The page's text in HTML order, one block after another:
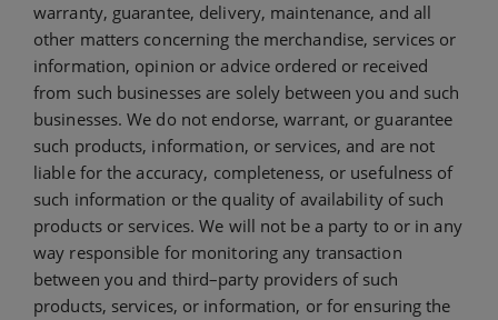
warranty, guarantee, delivery, maintenance, and all
other matters concerning the merchandise, services or
information, opinion or advice ordered or received
from such businesses are solely between you and such
businesses. We do not endorse, warrant, or guarantee
such products, information, or services, and are not
liable for the accuracy, completeness, or usefulness of
such information or the quality of availability of such
products or services. We will not be a party to or in any
way responsible for monitoring any transaction
between you and third–party providers of such
products, services, or information, or for ensuring the